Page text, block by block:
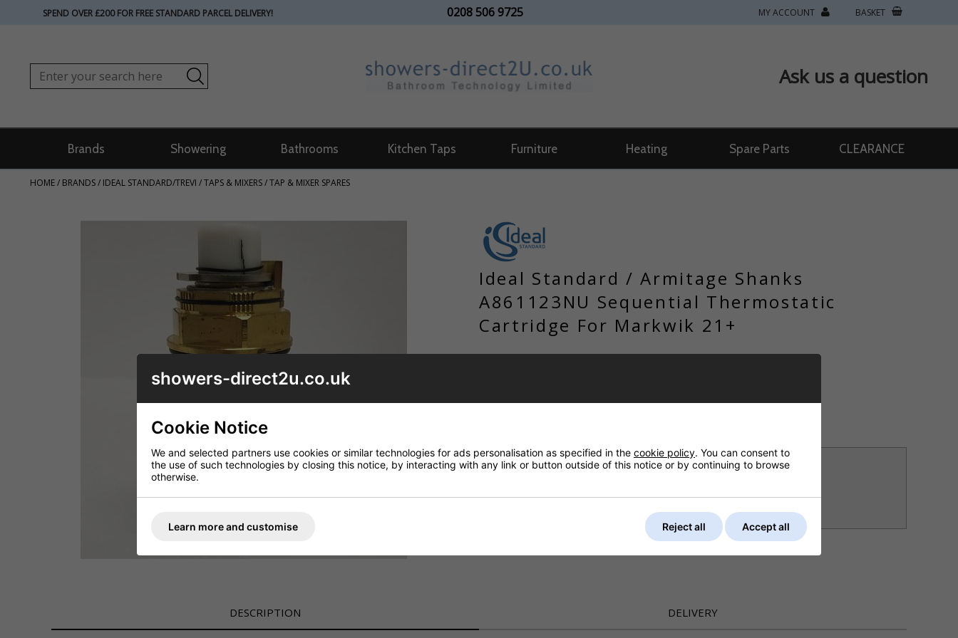
SPEND OVER £200 FOR FREE STANDARD PARCEL DELIVERY! 0208 506 9725 BASKET
MY ACCOUNT
Ask us a question
Brands Showering Bathrooms Kitchen Taps Furniture Heating Spare Parts CLEARANCE
HOME/ BRANDS/ IDEAL STANDARD/TREVI /TAPS & MIXERS/TAP & MIXER SPARES
Ideal Standard / Armitage Shanks
A861123NU Sequential Thermostatic
Cartridge For Markwik 21+
£145.48
Want it delivered by Saturday, 8th Aug?
£8.20 Next Working Day - DPD courier (UK Mainland)
DESCRIPTION DELIVERY
showers-direct2u.co.uk
Cookie Notice
We and selected partners use cookies or similar technologies for ads personalisation as specified in the cookie policy. You can consent to
the use of such technologies by closing this notice, by interacting with any link or button outside of this notice or by continuing to browse
otherwise.
Learn more and customise Reject all Accept all